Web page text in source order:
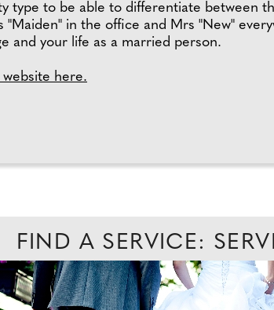
type to be able to differentiate between
in the office and Mrs "New"
and your life as a married person.
here.
FIND A SERVICE: